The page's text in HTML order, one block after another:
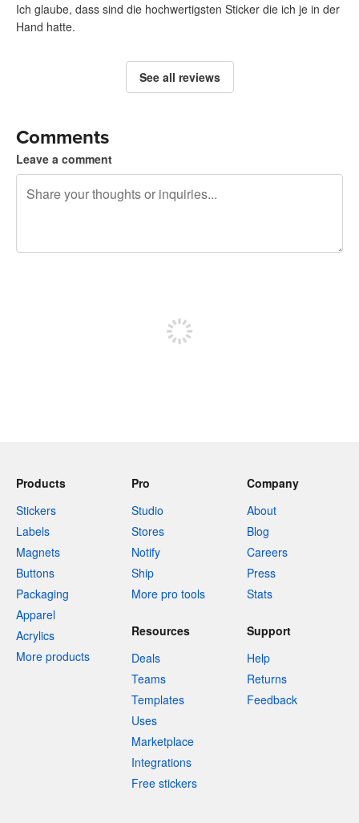
Ich glaube, dass sind die hochwertigsten Sticker die ich je in der
Hand hatte.
See all reviews
Comments
Leave a comment
Products
Stickers
Labels
Magnets
Buttons
Packaging
Apparel
Acrylics
More products
Pro
Studio
Stores
Notify
Ship
More pro tools
Company
About
Blog
Careers
Press
Stats
Resources
Deals
Teams
Templates
Uses
Marketplace
Integrations
Free stickers
Support
Help
Returns
Feedback